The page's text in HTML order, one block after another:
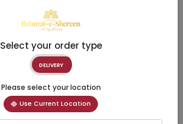
Select your order type
DELIVERY
Please select your location
Use Current Location